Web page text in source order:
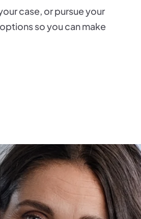
case, or pursue your
so you can make